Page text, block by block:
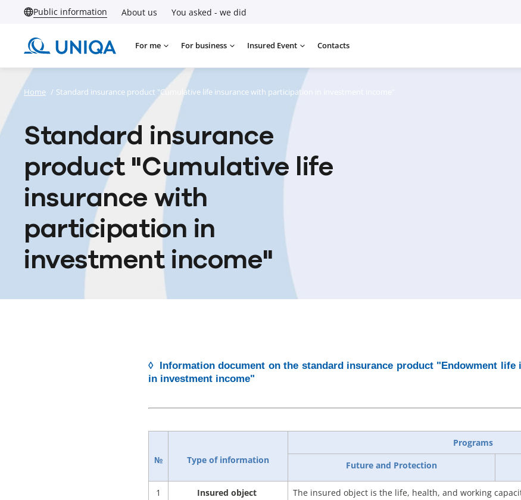
Public information About us You asked - we did
For me For business Insured Event Contacts
Home / Standard insurance product "Cumulative life insurance with participation in investment income"
Standard insurance
product "Cumulative life
insurance with
participation in
investment income"
◊ Information document on the standard insurance product "Endowment
in investment income"
№ Type of information
Programs
Future and Protection
1 Insured object
The insured object is the life, health, and working